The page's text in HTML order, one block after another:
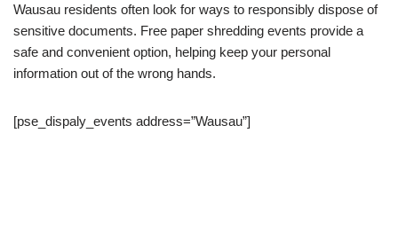
Wausau residents often look for ways to responsibly dispose of
sensitive documents. Free paper shredding events provide a
safe and convenient option, helping keep your personal
information out of the wrong hands.
[pse_dispaly_events address=”Wausau”]